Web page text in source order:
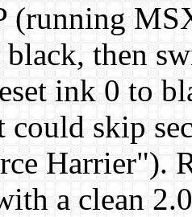
(running
then
ink 0 to
could skip
Harrier").
a clean